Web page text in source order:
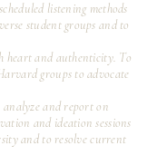
listening methods
student groups and to
heart and authenticity. To
groups to advocate
analyze and report on
and ideation sessions
and to resolve current